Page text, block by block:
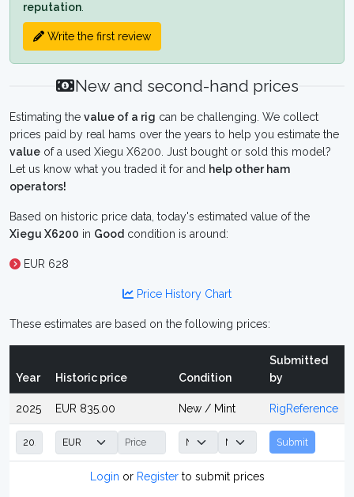
reputation
Write the first review
New and second-hand prices
Estimating the value of a rig can be challenging. We collect
prices paid by real hams over the years to help you estimate the
value of a used Xiegu X6200. Just bought or sold this model?
Let us know what you traded it for and help other ham
operators!
Based on historic price data, today's estimated value of the
Xiegu X6200 in Good condition is around:
EUR 628
Price History Chart
These estimates are based on the following prices:
Year Historic price Condition
Submitted
by
2025 EUR 835.00 New / Mint RigReference
Submit
Login or Registerto submit prices